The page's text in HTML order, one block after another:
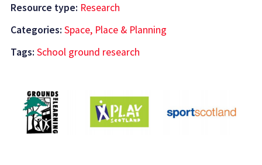
Resource type: Research
Categories: Space, Place & Planning
Tags: School ground research